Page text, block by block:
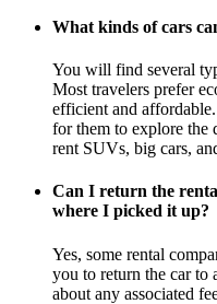
What kinds of cars
You will find several
Most travelers prefer
efficient and
for them to explore the
rent SUVs, big cars,
Can I return the
where I picked it up?
Yes, some rental
you to return the car to
about any associated